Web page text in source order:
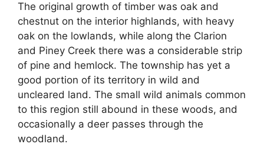
The original growth of timber was oak and
chestnut on the interior highlands, with heavy
oak on the lowlands, while along the Clarion
and Piney Creek there was a considerable strip
of pine and hemlock. The township has yet a
good portion of its territory in wild and
uncleared land. The small wild animals common
to this region still abound in these woods, and
occasionally a deer passes through the
woodland.